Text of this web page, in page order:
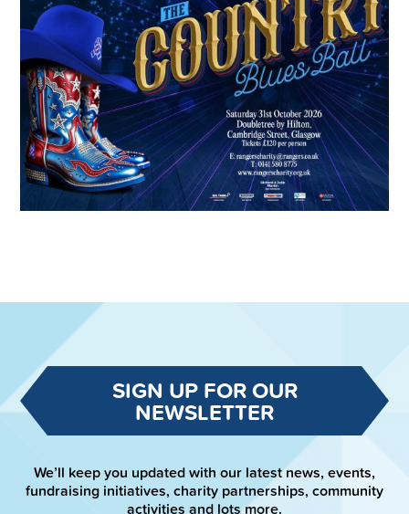
SIGN UP FOR OUR
NEWSLETTER
We’ll keep you updated with our latest news, events,
fundraising initiatives, charity partnerships, community
activities and lots more.